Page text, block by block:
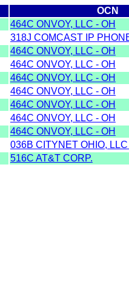
OCN
464C ONVOY, LLC - OH
318J COMCAST IP
464C ONVOY, LLC - OH
464C ONVOY, LLC - OH
464C ONVOY, LLC - OH
464C ONVOY, LLC - OH
464C ONVOY, LLC - OH
464C ONVOY, LLC - OH
464C ONVOY, LLC - OH
036B CITYNET OHIO, LLC
516C AT&T CORP.